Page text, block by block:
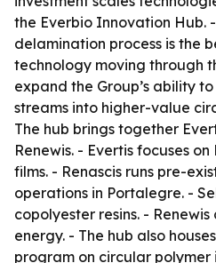
the Everbio Innovation Hub.
delamination process is the
technology moving through
expand the Group’s ability
streams into higher-value
The hub brings together
Renewis. - Evertis focuses
films. - Renascis runs pre-
operations in Portalegre. -
copolyester resins. -
energy. - The hub also
program on circular polymer